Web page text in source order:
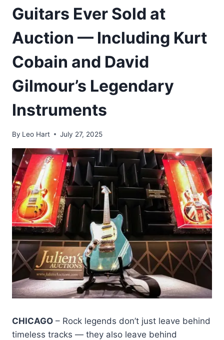
Guitars Ever Sold at
Auction — Including Kurt
Cobain and David
Gilmour’s Legendary
Instruments
By Leo Hart July 27, 2025
CHICAGO – Rock legends don’t just leave behind
timeless tracks — they also leave behind